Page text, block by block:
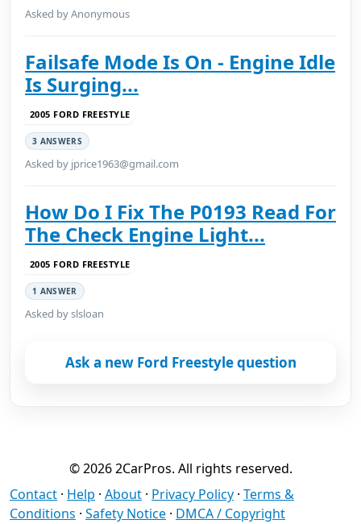
Asked by Anonymous
Failsafe Mode Is On - Engine Idle
Is Surging...
2005 FORD FREESTYLE
3 ANSWERS
Asked by jprice1963@gmail.com
How Do I Fix The P0193 Read For
The Check Engine Light...
2005 FORD FREESTYLE
1 ANSWER
Asked by slsloan
Ask a new Ford Freestyle question
© 2026 2CarPros. All rights reserved.
Contact · Help · About · Privacy Policy · Terms &
Conditions · Safety Notice · DMCA / Copyright